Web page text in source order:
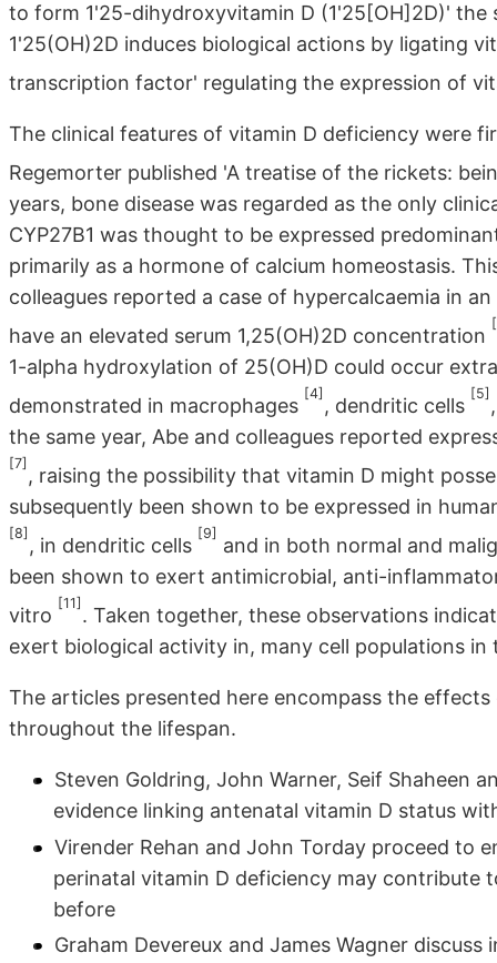
to form 1'25-dihydroxyvitamin D (1'25[OH]2D)'
1'25(OH)2D induces biological actions by ligating
transcription factor' regulating the expression of
The clinical features of vitamin D deficiency were
Regemorter published 'A treatise of the rickets:
years, bone disease was regarded as the only
CYP27B1 was thought to be expressed
primarily as a hormone of calcium homeostasis.
colleagues reported a case of hypercalcaemia in
have an elevated serum 1,25(OH)2D concentration
1-alpha hydroxylation of 25(OH)D could occur
demonstrated in macrophages
[4]
, dendritic cells
[5]
the same year, Abe and colleagues reported
[7]
, raising the possibility that vitamin D might
subsequently been shown to be expressed in
[8]
, in dendritic cells
[9]
and in both normal and
been shown to exert antimicrobial, anti-
vitro
[11]
. Taken together, these observations
exert biological activity in, many cell populations in
The articles presented here encompass the
throughout the lifespan.
Steven Goldring, John Warner, Seif Shaheen
evidence linking antenatal vitamin D status
Virender Rehan and John Torday proceed to
perinatal vitamin D deficiency may contribute
before
Graham Devereux and James Wagner